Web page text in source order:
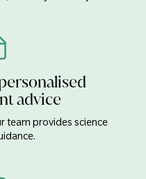
advice
team provides science